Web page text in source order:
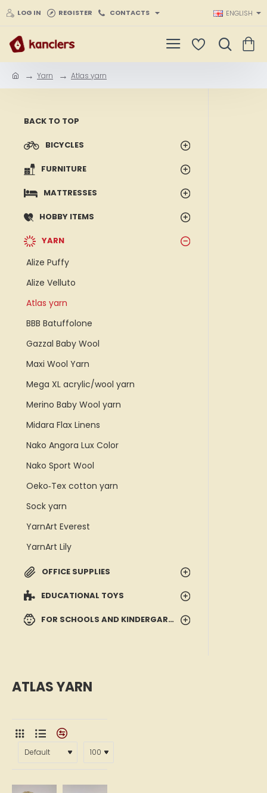
LOG IN REGISTER CONTACTS ENGLISH
Yarn Atlas yarn
BACK TO TOP
BICYCLES
FURNITURE
MATTRESSES
HOBBY ITEMS
YARN
Alize Puffy
Alize Velluto
Atlas yarn
BBB Batuffolone
Gazzal Baby Wool
Maxi Wool Yarn
Mega XL acrylic/wool yarn
Merino Baby Wool yarn
Midara Flax Linens
Nako Angora Lux Color
Nako Sport Wool
Oeko‑Tex cotton yarn
Sock yarn
YarnArt Everest
YarnArt Lily
OFFICE SUPPLIES
EDUCATIONAL TOYS
FOR SCHOOLS AND KINDERGARTENS
ATLAS YARN